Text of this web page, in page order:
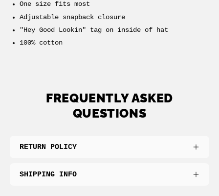
One size fits most
Adjustable snapback closure
"Hey Good Lookin" tag on inside of hat
100% cotton
FREQUENTLY ASKED
QUESTIONS
RETURN POLICY
SHIPPING INFO